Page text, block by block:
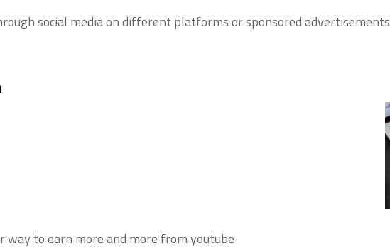
social media on different platforms or sponsored advertisements.
to earn more and more from youtube.